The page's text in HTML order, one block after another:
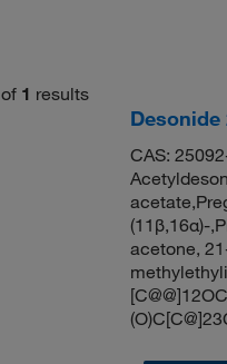
of 1 results
Desonide
CAS:
(11β,16α)-
acetone,